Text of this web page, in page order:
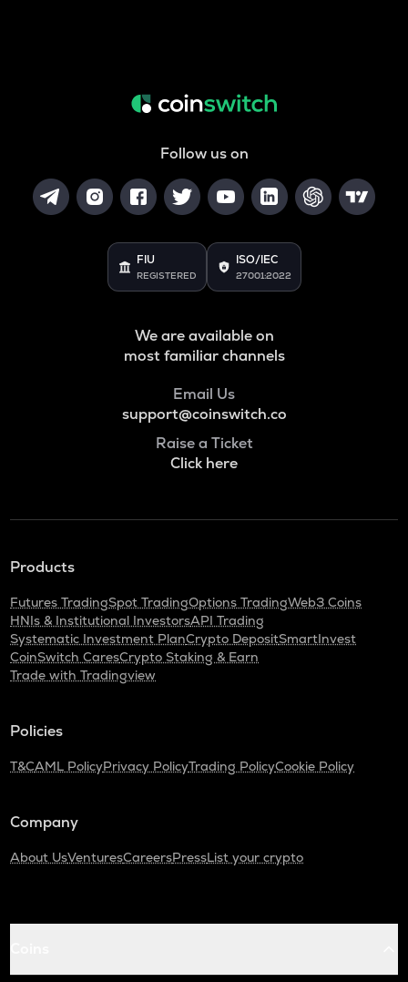
Follow us on
FIU
REGISTERED
ISO/IEC
27001:2022
We are available on
most familiar channels
Email Us
support@coinswitch.co
Raise a Ticket
Click here
Products
Futures TradingSpot TradingOptions TradingWeb3 Coins
HNIs & Institutional InvestorsAPI Trading
Systematic Investment PlanCrypto DepositSmartInvest
CoinSwitch CaresCrypto Staking & Earn
Trade with Tradingview
Policies
T&CAML PolicyPrivacy PolicyTrading PolicyCookie Policy
Company
About UsVenturesCareersPressList your crypto